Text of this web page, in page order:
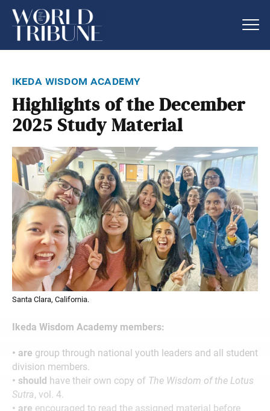
ikeda wisdom academy
Highlights of the December
2025 Study Material
Santa Clara, California.
Ikeda Wisdom Academy members:
• are group through national youth leaders and all student
division members.
• should have their own copy of The Wisdom of the Lotus
Sutra, vol. 4.
• are encouraged to read the assigned material before